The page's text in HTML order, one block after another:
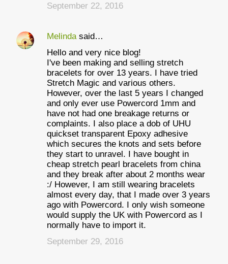
September 22, 2016
Melinda said…
Hello and very nice blog!
I've been making and selling stretch
bracelets for over 13 years. I have tried
Stretch Magic and various others.
However, over the last 5 years I changed
and only ever use Powercord 1mm and
have not had one breakage returns or
complaints. I also place a dob of UHU
quickset transparent Epoxy adhesive
which secures the knots and sets before
they start to unravel. I have bought in
cheap stretch pearl bracelets from china
and they break after about 2 months wear
:/ However, I am still wearing bracelets
almost every day, that I made over 3 years
ago with Powercord. I only wish someone
would supply the UK with Powercord as I
normally have to import it.
September 29, 2016